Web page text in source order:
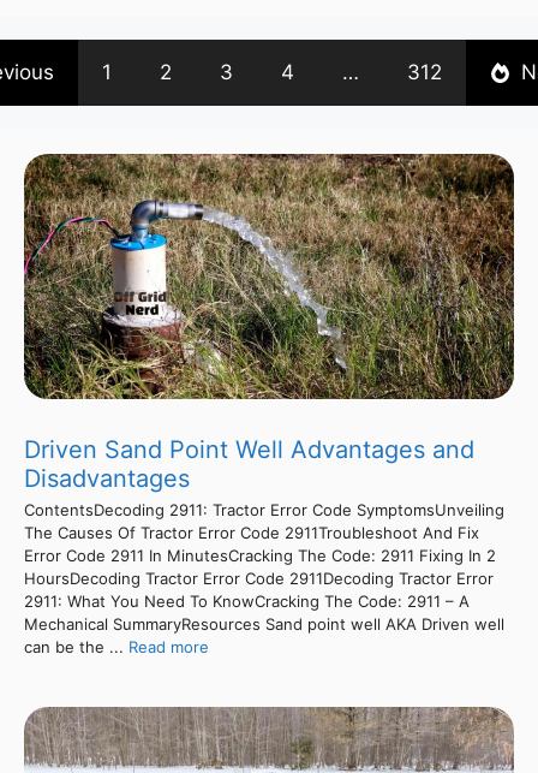
1 2 3 4 … 312
Driven Sand Point Well Advantages and
Disadvantages
ContentsDecoding 2911: Tractor Error Code SymptomsUnveiling
The Causes Of Tractor Error Code 2911Troubleshoot And Fix
Error Code 2911 In MinutesCracking The Code: 2911 Fixing In 2
HoursDecoding Tractor Error Code 2911Decoding Tractor Error
2911: What You Need To KnowCracking The Code: 2911 – A
Mechanical SummaryResources Sand point well AKA Driven well
can be the ... Read more